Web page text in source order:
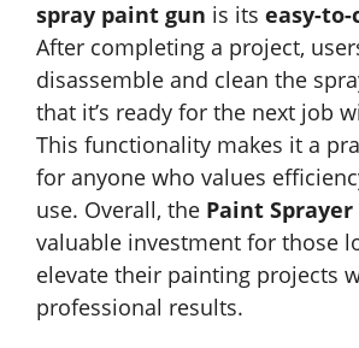
spray paint gun is its easy-to-
After completing a project,
disassemble and clean the
that it’s ready for the next job
This functionality makes it a
for anyone who values
use. Overall, the Paint Sprayer
valuable investment for those
elevate their painting projects
professional results.